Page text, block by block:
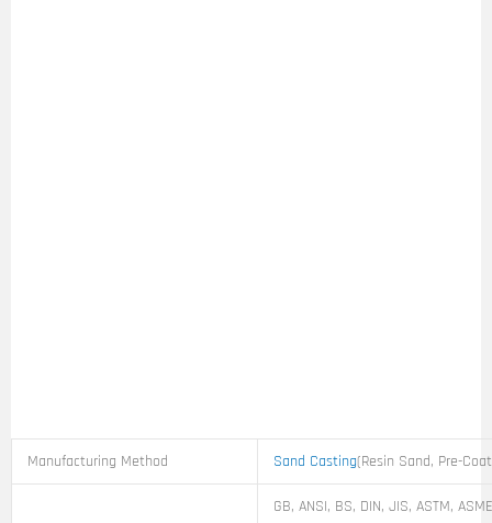
Manufacturing Method Sand Casting(Resin Sand, Pre-
GB, ANSI, BS, DIN, JIS, ASTM,